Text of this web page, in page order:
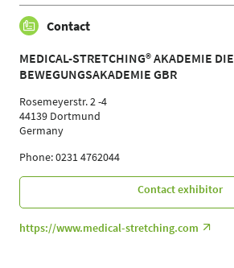
Contact
MEDICAL-STRETCHING® AKADEMIE DIE
BEWEGUNGSAKADEMIE GBR
Rosemeyerstr. 2 -4
44139 Dortmund
Germany
Phone: 0231 4762044
Contact exhibitor
https://www.medical-stretching.com